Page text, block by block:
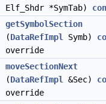
Elf_Shdr *SymTab)
getSymbolSection
(DataRefImpl Symb)
override
moveSectionNext
(DataRefImpl &Sec)
override